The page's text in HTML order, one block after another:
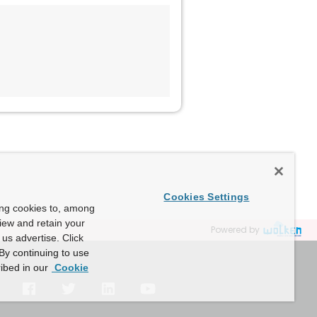
Powered by
cookies to, among
and retain your
advertise. Click
continuing to use
in our Cookie
Cookies Settings